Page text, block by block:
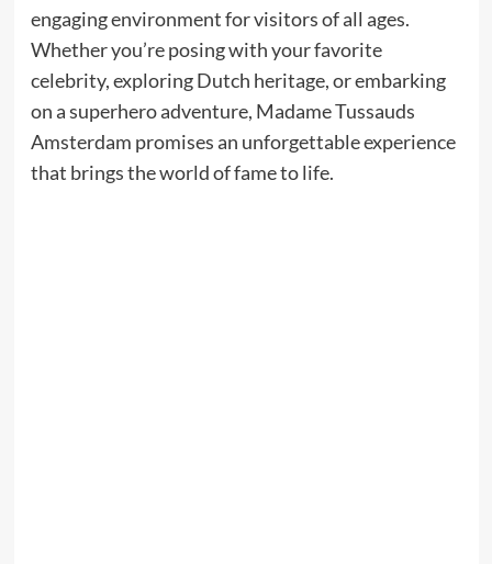
engaging environment for visitors of all ages.
Whether you’re posing with your favorite
celebrity, exploring Dutch heritage, or embarking
on a superhero adventure, Madame Tussauds
Amsterdam promises an unforgettable experience
that brings the world of fame to life.